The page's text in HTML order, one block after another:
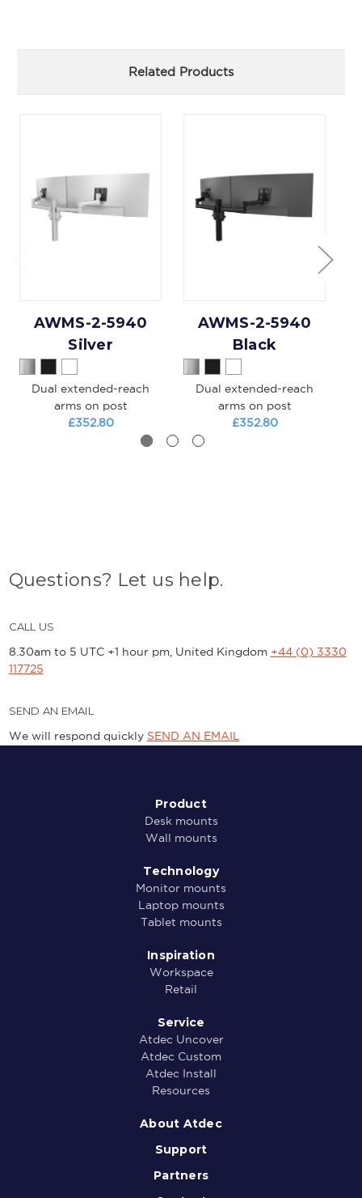
Related Products
AWMS-2-5940
Silver
Dual extended-reach
arms on post
£352.80
AWMS-2-5940
Black
Dual extended-reach
arms on post
£352.80
Questions? Let us help.
CALL US
8.30am to 5 UTC +1 hour pm, United Kingdom +44 (0) 3330
117725
SEND AN EMAIL
We will respond quickly SEND AN EMAIL
Product
Desk mounts
Wall mounts
Technology
Monitor mounts
Laptop mounts
Tablet mounts
Inspiration
Workspace
Retail
Service
Atdec Uncover
Atdec Custom
Atdec Install
Resources
About Atdec
Support
Partners